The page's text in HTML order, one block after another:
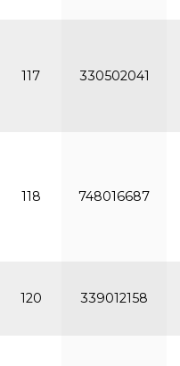
117 330502041
118 748016687
120 339012158